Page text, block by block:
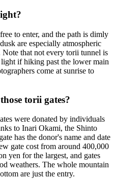
to enter, and the path is dimly
are especially atmospheric
that not every torii tunnel is
if hiking past the lower main
come at sunrise to
torii gates?
were donated by individuals
to Inari Okami, the Shinto
has the donor's name and date
gate cost from around 400,000
yen for the largest, and gates
weathers. The whole mountain
are just the entry.